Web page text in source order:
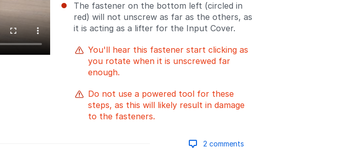
The fastener on the bottom left (circled in
red) will not unscrew as far as the others, as
it is acting as a lifter for the Input Cover.
You'll hear this fastener start clicking as
you rotate when it is unscrewed far
enough.
Do not use a powered tool for these
steps, as this will likely result in damage
to the fasteners.
2 comments